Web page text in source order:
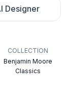
Designer
COLLECTION
Benjamin Moore
Classics